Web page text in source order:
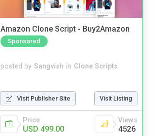
Amazon Clone Script - Buy2Amazon
Sponsored
posted by Sangvish in Clone Scripts
Visit Publisher Site Visit Listing
Price
USD 499.00
Views
4526